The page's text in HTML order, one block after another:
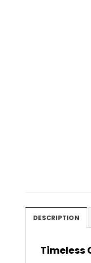
DESCRIPTION
Timeless